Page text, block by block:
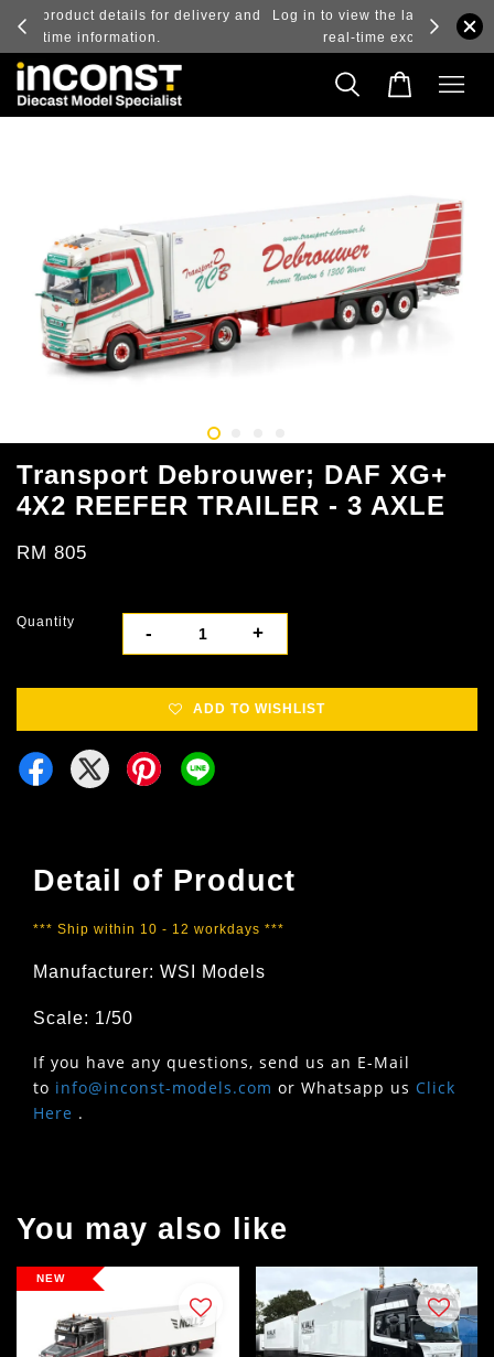
and
Log in to view the latest purchase prices, reflecting
real-time exchange rate fluctuations.
Transport Debrouwer; DAF XG+
4X2 REEFER TRAILER - 3 AXLE
RM 805
Quantity
- +
ADD TO WISHLIST
Detail of Product
*** Ship within 10 - 12 workdays ***
Manufacturer: WSI Models
Scale: 1/50
If you have any questions, send us an E-Mail
to info@inconst-models.com or Whatsapp us Click
Here .
You may also like
NEW